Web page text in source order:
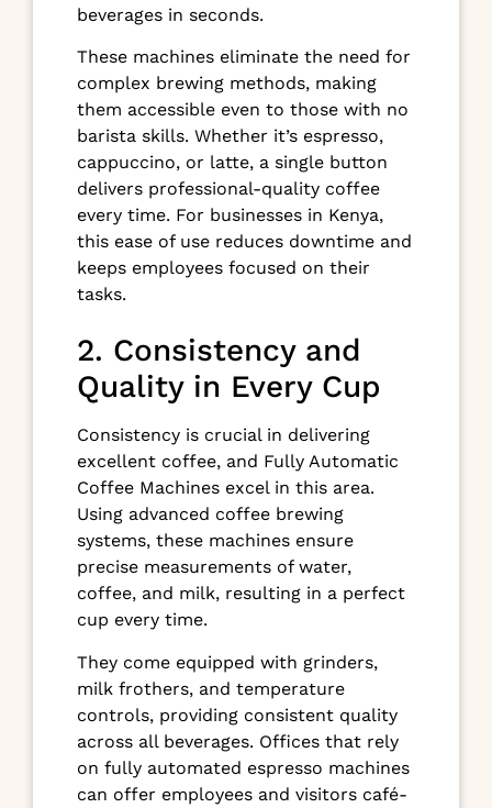
beverages in seconds.
These machines eliminate the need for
complex brewing methods, making
them accessible even to those with no
barista skills. Whether it’s espresso,
cappuccino, or latte, a single button
delivers professional-quality coffee
every time. For businesses in Kenya,
this ease of use reduces downtime and
keeps employees focused on their
tasks.
2. Consistency and
Quality in Every Cup
Consistency is crucial in delivering
excellent coffee, and Fully Automatic
Coffee Machines excel in this area.
Using advanced coffee brewing
systems, these machines ensure
precise measurements of water,
coffee, and milk, resulting in a perfect
cup every time.
They come equipped with grinders,
milk frothers, and temperature
controls, providing consistent quality
across all beverages. Offices that rely
on fully automated espresso machines
can offer employees and visitors café-